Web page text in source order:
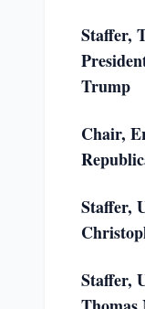
Staffer,
Trump
Chair,
Staffer,
Staffer,